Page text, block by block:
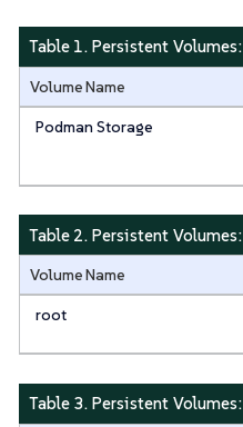
Table 1. Persistent Volumes:
Volume Name
Podman Storage
Table 2. Persistent Volumes:
Volume Name
root
Table 3. Persistent Volumes: